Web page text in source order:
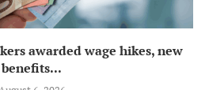
awarded wage hikes, new
benefits...